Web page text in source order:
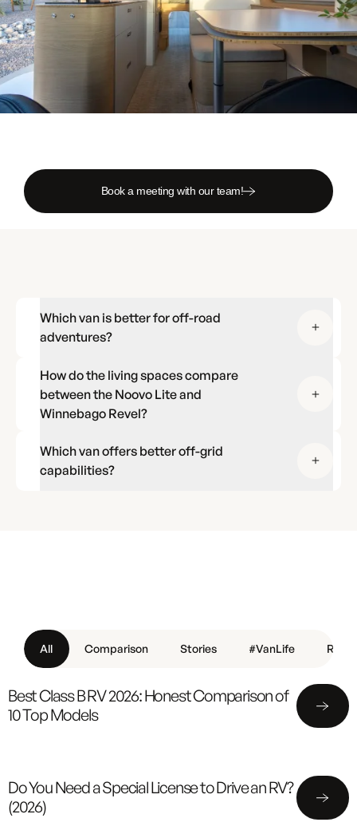
Book a meeting with our team!
Which van is better for off-road
adventures?
How do the living spaces compare
between the Noovo Lite and
Winnebago Revel?
Which van offers better off-grid
capabilities?
All Comparison Stories #VanLife
Best Class B RV 2026: Honest Comparison of
10 Top Models
Do You Need a Special License to Drive an RV?
(2026)